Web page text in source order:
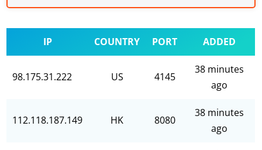
IP COUNTRY PORT ADDED
98.175.31.222 US 4145
38 minutes
ago
112.118.187.149 HK 8080
38 minutes
ago